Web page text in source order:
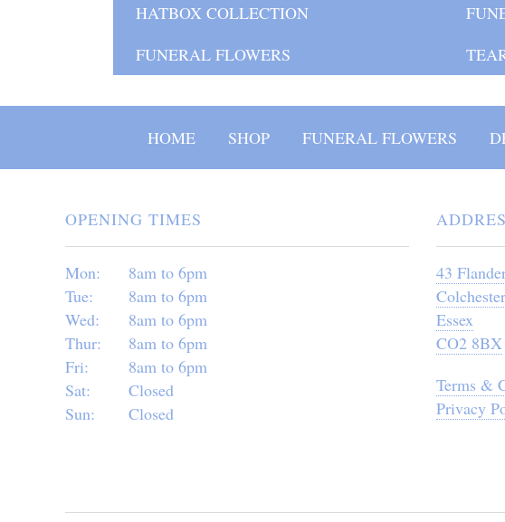
HATBOX COLLECTION
FUNERAL FLOWERS
HOME SHOP FUNERAL FLOWERS
OPENING TIMES
Mon:
8am to 6pm
Tue:
8am to 6pm
Wed:
8am to 6pm
Thur:
8am to 6pm
Fri:
8am to 6pm
Sat:
Closed
Sun:
Closed
43
Colchester
Essex
CO2 8BX
Terms &
Privacy